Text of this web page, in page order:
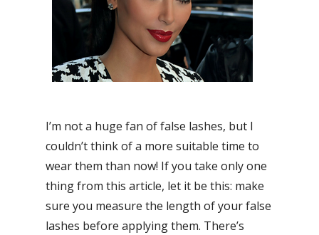
I’m not a huge fan of false lashes, but I
couldn’t think of a more suitable time to
wear them than now! If you take only one
thing from this article, let it be this: make
sure you measure the length of your false
lashes before applying them. There’s